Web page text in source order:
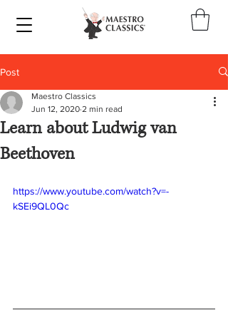
Post
Learn about Ludwig van
Beethoven
Maestro Classics
Jun 12, 2020 2 min read
https://www.youtube.com/watch?v=-
kSEi9QL0Qc